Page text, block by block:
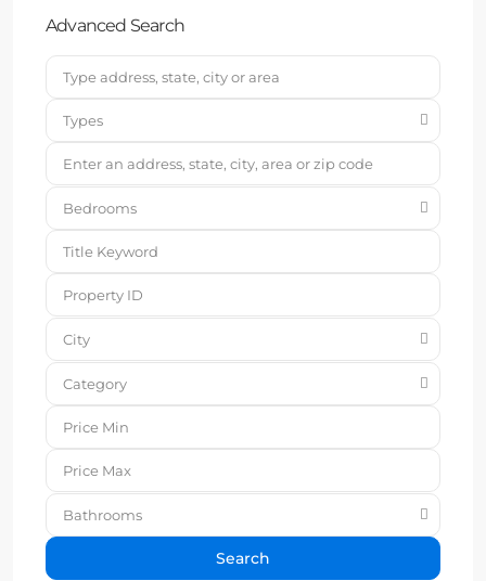
Advanced Search
Types
Bedrooms
City
Category
Bathrooms
Search